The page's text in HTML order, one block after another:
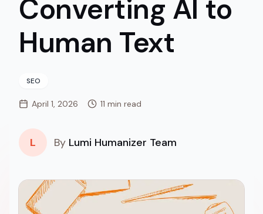
Converting AI to
Human Text
SEO
April 1, 2026 11 min read
L By Lumi Humanizer Team